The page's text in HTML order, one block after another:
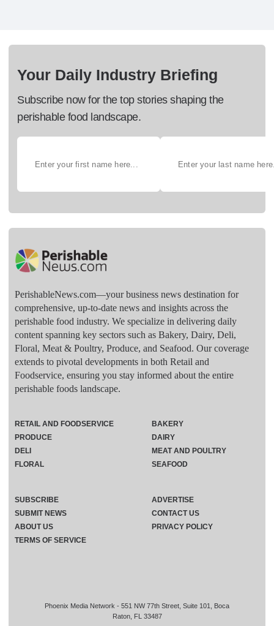
Your Daily Industry Briefing
Subscribe now for the top stories shaping the
perishable food landscape.
PerishableNews.com—​your business news destination for
comprehensive, up-to-date news and insights across the
perishable food industry. We specialize in delivering daily
content spanning key sectors such as Bakery, Dairy, Deli,
Floral, Meat & Poultry, Produce, and Seafood. Our coverage
extends to pivotal developments in both Retail and
Foodservice, ensuring you stay informed about the entire
perishable foods landscape.
Phoenix Media Network - 551 NW 77th Street, Suite 101, Boca
Raton, FL 33487
RETAIL AND FOODSERVICE
PRODUCE
DELI
FLORAL
BAKERY
DAIRY
MEAT AND POULTRY
SEAFOOD
SUBSCRIBE
ADVERTISE
SUBMIT NEWS
CONTACT US
ABOUT US
PRIVACY POLICY
TERMS OF SERVICE